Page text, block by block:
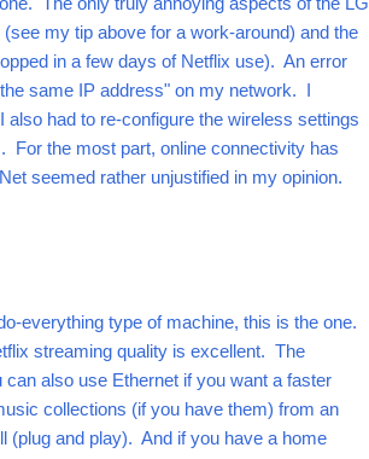
my tip above for a work-around) and the
in a few days of Netflix use). An error
same IP address" on my network. I
had to re-configure the wireless settings
For the most part, online connectivity has
seemed rather unjustified in my opinion.
everything type of machine, this is the one.
streaming quality is excellent. The
also use Ethernet if you want a faster
collections (if you have them) from an
(plug and play). And if you have a home